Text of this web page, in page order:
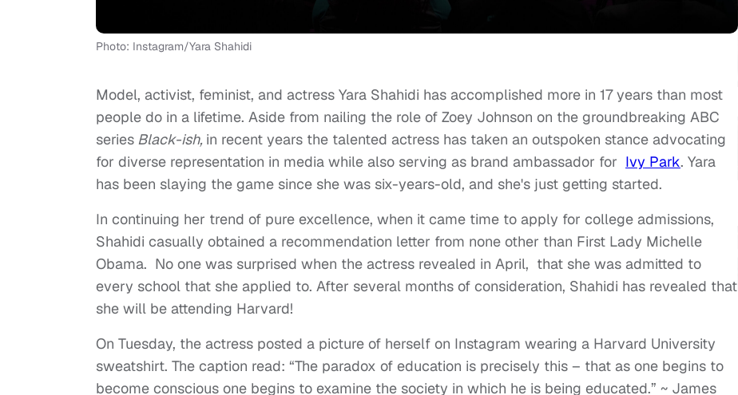
Photo: Instagram/Yara Shahidi
Model, activist, feminist, and actress Yara Shahidi has accomplished more in 17 years than most
people do in a lifetime. Aside from nailing the role of Zoey Johnson on the groundbreaking ABC
series Black-ish, in recent years the talented actress has taken an outspoken stance advocating
for diverse representation in media while also serving as brand ambassador for Ivy Park. Yara
has been slaying the game since she was six-years-old, and she's just getting started.
In continuing her trend of pure excellence, when it came time to apply for college admissions,
Shahidi casually obtained a recommendation letter from none other than First Lady Michelle
Obama. No one was surprised when the actress revealed in April, that she was admitted to
every school that she applied to. After several months of consideration, Shahidi has revealed that
she will be attending Harvard!
On Tuesday, the actress posted a picture of herself on Instagram wearing a Harvard University
sweatshirt. The caption read: “The paradox of education is precisely this – that as one begins to
become conscious one begins to examine the society in which he is being educated.” ~ James